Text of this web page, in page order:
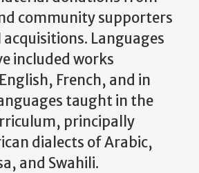
community supporters
acquisitions. Languages
included works
French, and in
taught in the
principally
dialects of Arabic,
and Swahili.